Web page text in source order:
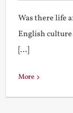
Was there life
English culture
[...]
More